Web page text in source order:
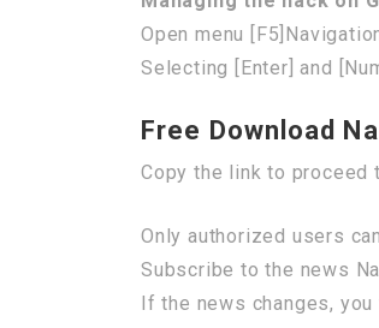
Open menu
Selecting [Enter] and
Free Download
Copy the link to proceed
Only authorized users
Subscribe to the news
If the news changes,